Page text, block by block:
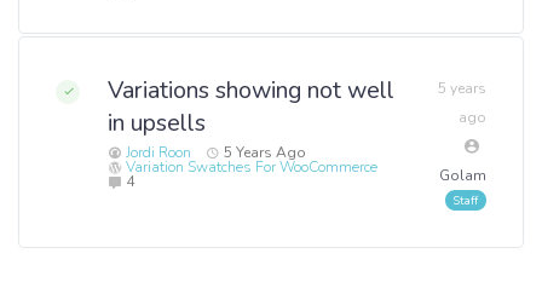
Variations showing not well
in upsells
Jordi Roon 5 Years Ago
Variation Swatches For WooCommerce
4
5 years
ago
Golam